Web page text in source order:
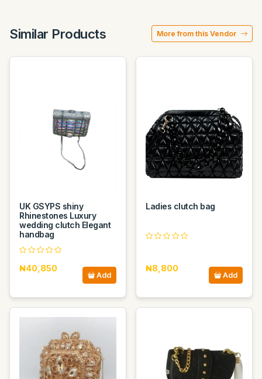
Similar Products More from this Vendor
UK GSYPS shiny
Rhinestones Luxury
wedding clutch Elegant
handbag
₦40,850
Add
Ladies clutch bag
₦8,800
Add